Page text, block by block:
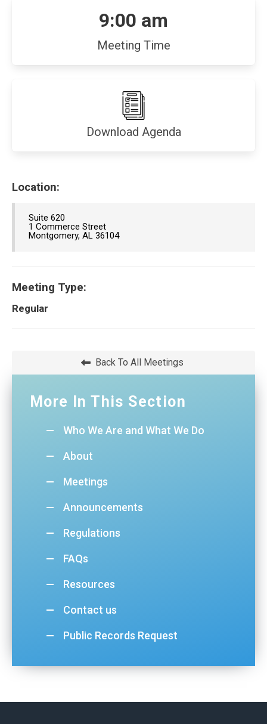
Back To All Meetings
More In This Section
Who We Are and What We Do
About
Meetings
Announcements
Regulations
FAQs
Resources
Contact us
Public Records Request
9:00 am
Meeting Time
(opens
in
Download Agenda
Location:
Suite 620
1 Commerce Street
Montgomery, AL 36104
Meeting Type:
Regular